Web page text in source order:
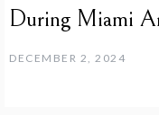
During Miami
DECEMBER 2, 2024